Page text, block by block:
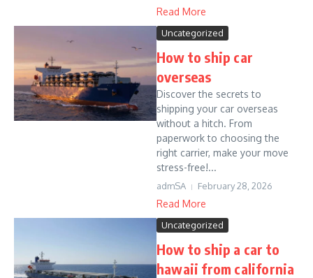
Read More
Uncategorized
How to ship car
overseas
Discover the secrets to
shipping your car overseas
without a hitch. From
paperwork to choosing the
right carrier, make your move
stress-free!...
admSA February 28, 2026
Read More
Uncategorized
How to ship a car to
hawaii from california